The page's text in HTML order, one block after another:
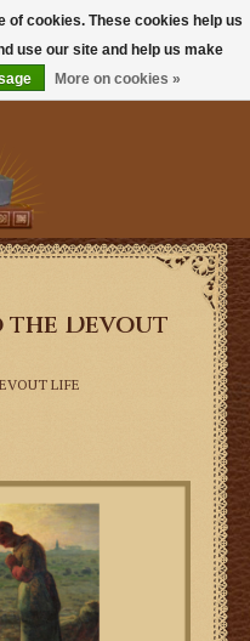
Devout
LIFE
of cookies. These cookies help us
use our site and help us make
More on cookies »